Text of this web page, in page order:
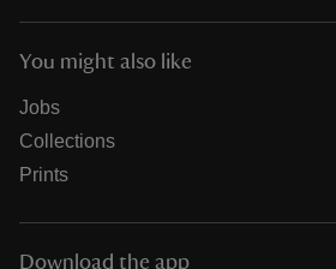
You might also like
Jobs
Collections
Prints
Download the app